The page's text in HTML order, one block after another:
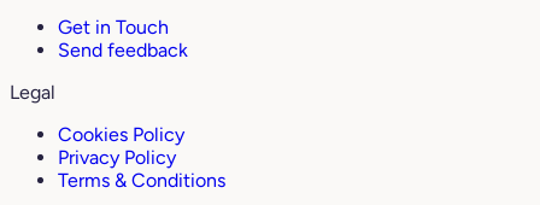
Get in Touch
Send feedback
Legal
Cookies Policy
Privacy Policy
Terms & Conditions